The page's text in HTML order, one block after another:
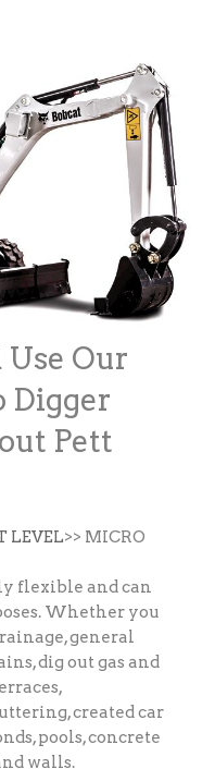
Our
Digger
Pett
LEVEL>> MICRO
flexible and can
Whether you
general
dig out gas and
created car
pools, concrete
walls.